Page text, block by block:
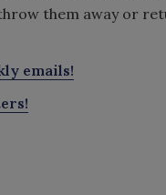
them away or
emails!